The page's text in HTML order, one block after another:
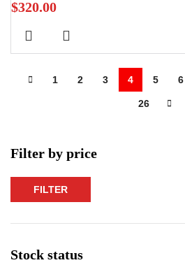
Filter by price
Min
Max
FILTER
Stock status
$320.00
1 2 3 4 5 6
26